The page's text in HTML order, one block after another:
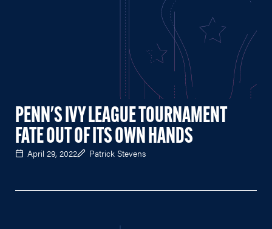
PENN'S IVY LEAGUE TOURNAMENT
FATE OUT OF ITS OWN HANDS
April 29, 2022 Patrick Stevens